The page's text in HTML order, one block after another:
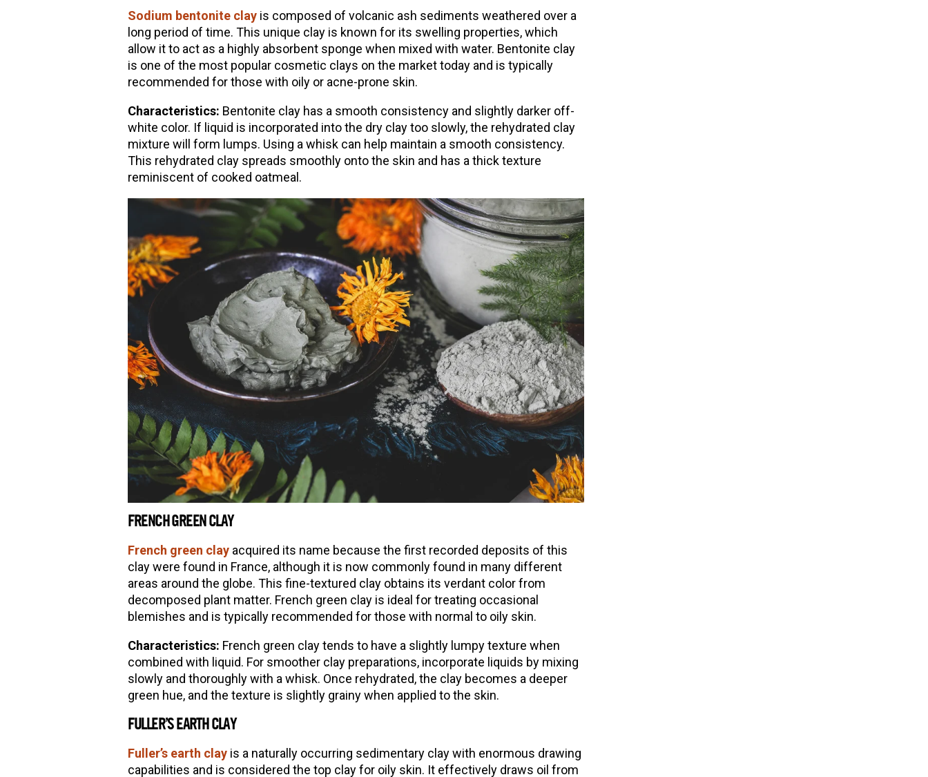
Sodium bentonite clayis composed of volcanic ash sediments weathered over a
long period of time. This unique clay is known for its swelling properties, which
allow it to act as a highly absorbent sponge when mixed with water. Bentonite clay
is one of the most popular cosmetic clays on the market today and is typically
recommended for those with oily or acne-prone skin.
Characteristics: Bentonite clay has a smooth consistency and slightly darker off-
white color. If liquid is incorporated into the dry clay too slowly, the rehydrated clay
mixture will form lumps. Using a whisk can help maintain a smooth consistency.
This rehydrated clay spreads smoothly onto the skin and has a thick texture
reminiscent of cooked oatmeal.
FRENCH GREEN CLAY
French green clayacquired its name because the first recorded deposits of this
clay were found in France, although it is now commonly found in many different
areas around the globe. This fine-textured clay obtains its verdant color from
decomposed plant matter. French green clay is ideal for treating occasional
blemishes and is typically recommended for those with normal to oily skin.
Characteristics: French green clay tends to have a slightly lumpy texture when
combined with liquid. For smoother clay preparations, incorporate liquids by mixing
slowly and thoroughly with a whisk. Once rehydrated, the clay becomes a deeper
green hue, and the texture is slightly grainy when applied to the skin.
FULLER’S EARTH CLAY
Fuller’s earth clayis a naturally occurring sedimentary clay with enormous drawing
capabilities and is considered the top clay for oily skin. It effectively draws oil from